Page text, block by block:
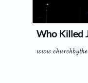
Who Killed